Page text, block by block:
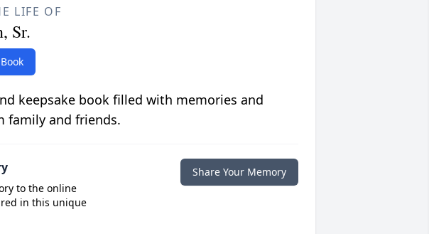
LIFE OF
Sr.
keepsake book filled with memories and
family and friends.
to the online
in this unique
Share Your Memory